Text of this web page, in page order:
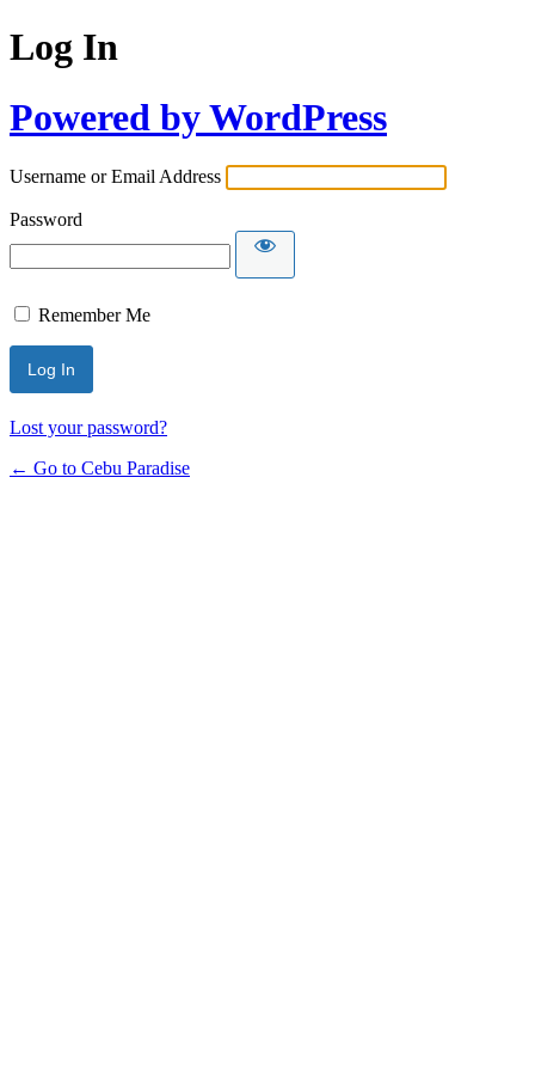
Log In
Powered by WordPress
Username or Email Address
Password
Remember Me
Lost your password?
← Go to Cebu Paradise